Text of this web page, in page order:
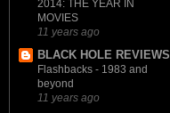
2014: THE YEAR IN
MOVIES
11 years ago
BLACK HOLE REVIEWS
Flashbacks - 1983 and
beyond
11 years ago